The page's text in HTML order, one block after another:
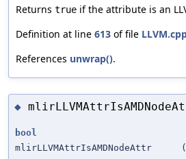
Returns true if the attribute is an
Definition at line 613 of file
References unwrap().
◆
bool
mlirLLVMAttrIsAMDNodeAttr
(